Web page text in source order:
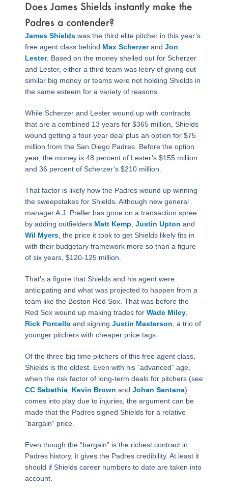
Does James Shields instantly make the
Padres a contender?
James Shieldswas the third elite pitcher in this year’s
free agent class behind Max Scherzerand Jon
Lester. Based on the money shelled out for Scherzer
and Lester, either a third team was leery of giving out
similar big money or teams were not holding Shields in
the same esteem for a variety of reasons.
While Scherzer and Lester wound up with contracts
that are a combined 13 years for $365 million, Shields
wound getting a four-year deal plus an option for $75
million from the San Diego Padres. Before the option
year, the money is 48 percent of Lester’s $155 million
and 36 percent of Scherzer’s $210 million.
That factor is likely how the Padres wound up winning
the sweepstakes for Shields. Although new general
manager A.J. Preller has gone on a transaction spree
by adding outfielders Matt Kemp Justin Upton and
Wil Myers, the price it took to get Shields likely fits in
with their budgetary framework more so than a figure
of six years, $120-125 million.
That’s a figure that Shields and his agent were
anticipating and what was projected to happen from a
team like the Boston Red Sox. That was before the
Red Sox wound up making trades for Wade Miley,
Rick Porcello and signing Justin Masterson , a trio of
younger pitchers with cheaper price tags.
Of the three big time pitchers of this free agent class,
Shields is the oldest. Even with his “advanced” age,
when the risk factor of long-term deals for pitchers (see
CC Sabathia, Kevin Brown and Johan Santana)
comes into play due to injuries, the argument can be
made that the Padres signed Shields for a relative
“bargain” price.
Even though the “bargain” is the richest contract in
Padres history, it gives the Padres credibility. At least it
should if Shields career numbers to date are taken into
account.